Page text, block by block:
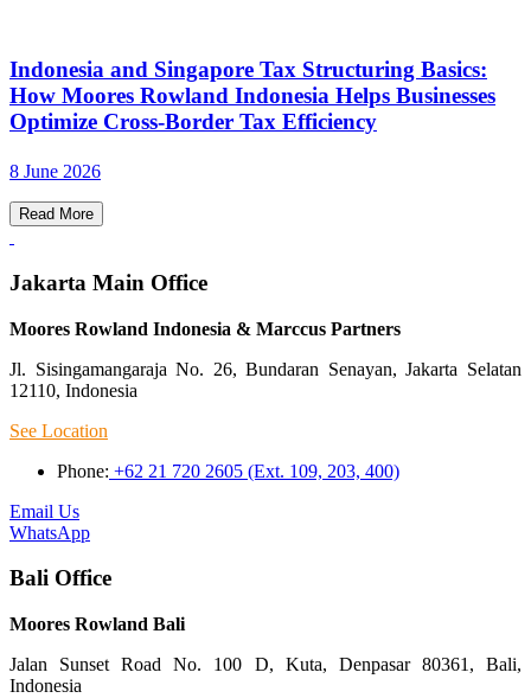
Indonesia and Singapore Tax Structuring Basics:
How Moores Rowland Indonesia Helps Businesses
Optimize Cross-Border Tax Efficiency
8 June 2026
Read More
Jakarta Main Office
Moores Rowland Indonesia & Marccus Partners
Jl. Sisingamangaraja No. 26, Bundaran Senayan, Jakarta Selatan
12110, Indonesia
See Location
Phone: +62 21 720 2605 (Ext. 109, 203, 400)
Email Us
WhatsApp
Bali Office
Moores Rowland Bali
Jalan Sunset Road No. 100 D, Kuta, Denpasar 80361, Bali,
Indonesia